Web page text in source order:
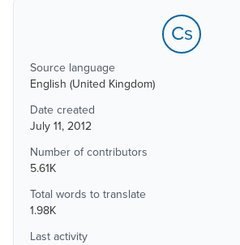
Cs
Source language
English (United Kingdom)
Date created
July 11, 2012
Number of contributors
5.61K
Total words to translate
1.98K
Last activity